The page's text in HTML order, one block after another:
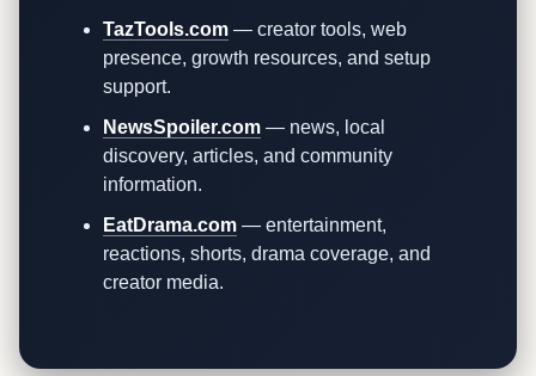
TazTools.com — creator tools, web
presence, growth resources, and setup
support.
NewsSpoiler.com — news, local
discovery, articles, and community
information.
EatDrama.com — entertainment,
reactions, shorts, drama coverage, and
creator media.